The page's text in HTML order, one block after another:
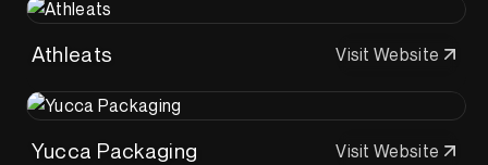
Athleats Visit Website
Yucca Packaging Visit Website